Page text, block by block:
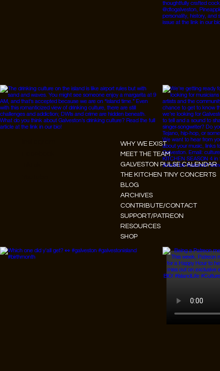
WHY WE EXIST
MEET THE TEAM
GALVESTON PULSE CALENDAR
THE KITCHEN TINY CONCERTS
BLOG
ARCHIVES
CONTRIBUTE/CONTACT
SUPPORT/PATREON
RESOURCES
SHOP